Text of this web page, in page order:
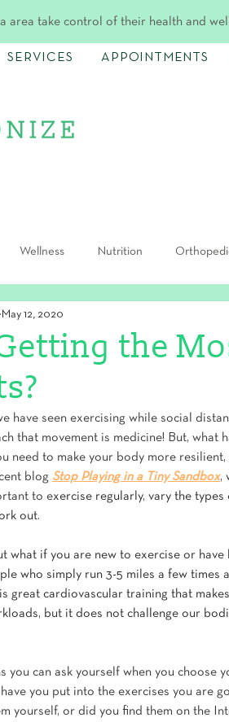
area take control of their health and
SERVICES APPOINTMENTS
Wellness Nutrition
the
May 12, 2020
have seen exercising while social
that movement is medicine! But, what
need to make your body more
blog Stop Playing in a Tiny Sandbox,
to exercise regularly, vary the
out.
what if you are new to exercise or
who simply run 3-5 miles a few times
great cardiovascular training that
but it does not challenge our
you can ask yourself when you choose
you put into the exercises you are
yourself, or did you find them on the